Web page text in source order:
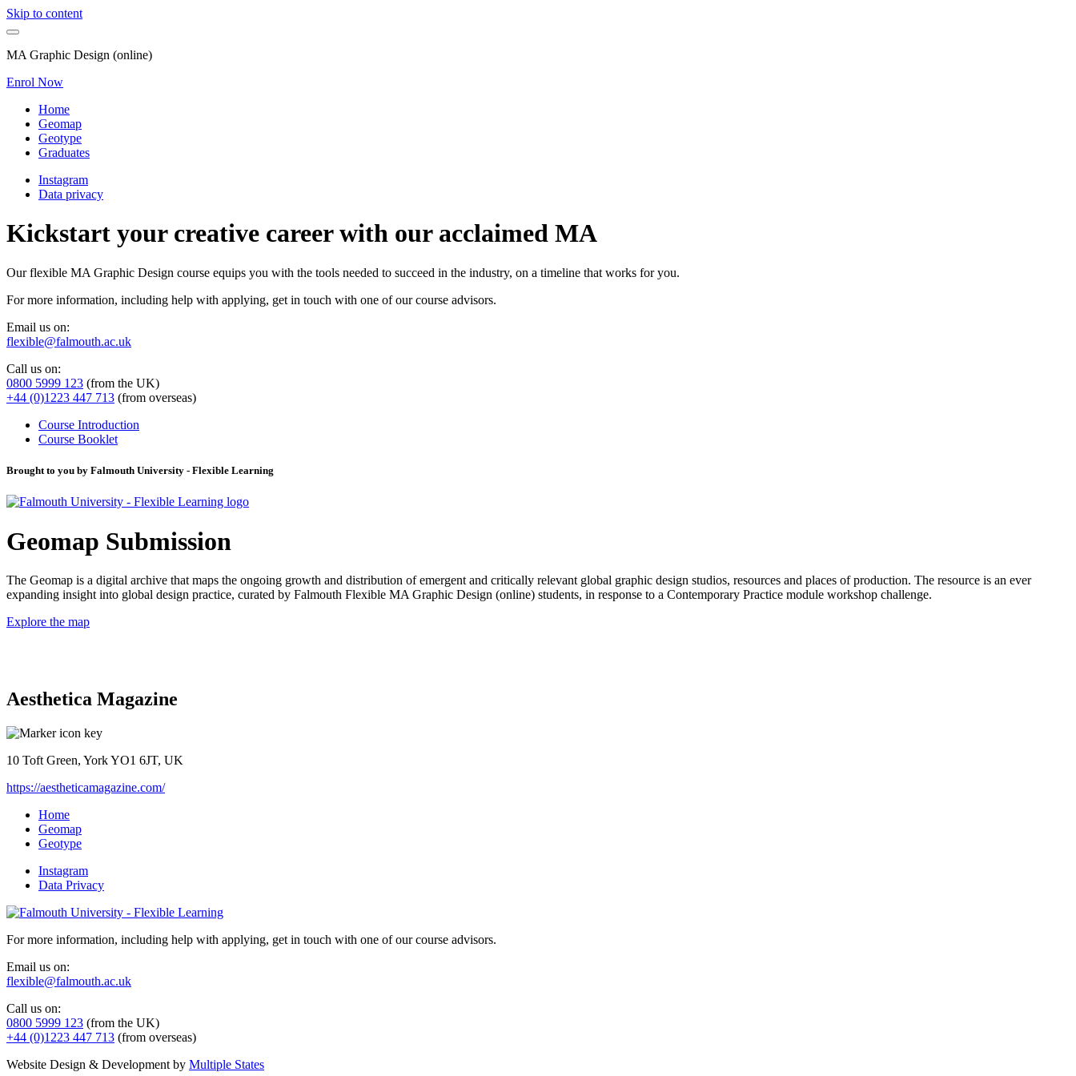
Skip to content
MA Graphic Design (online)
Enrol Now
Home
Geomap
Geotype
Graduates
Instagram
Data privacy
Kickstart your creative career with our acclaimed MA
Our flexible MA Graphic Design course equips you with the tools needed to succeed in the industry, on a timeline that works for you.
For more information, including help with applying, get in touch with one of our course advisors.
Email us on:
flexible@falmouth.ac.uk
Call us on:
0800 5999 123 (from the UK)
+44 (0)1223 447 713 (from overseas)
Course Introduction
Course Booklet
Brought to you by Falmouth University - Flexible Learning
Geomap Submission
The Geomap is a digital archive that maps the ongoing growth and distribution of emergent and critically relevant global graphic design studios, resources and places of production. The resource is an ever
expanding insight into global design practice, curated by Falmouth Flexible MA Graphic Design (online) students, in response to a Contemporary Practice module workshop challenge.
Explore the map
Aesthetica Magazine
10 Toft Green, York YO1 6JT, UK
https://aestheticamagazine.com/
Home
Geomap
Geotype
Instagram
Data Privacy
For more information, including help with applying, get in touch with one of our course advisors.
Email us on:
flexible@falmouth.ac.uk
Call us on:
0800 5999 123 (from the UK)
+44 (0)1223 447 713 (from overseas)
Website Design & Development by Multiple States